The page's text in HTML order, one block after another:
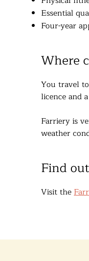
Essential
Four-year
Where
You travel
licence and
Farriery is
weather
Find
Visit the